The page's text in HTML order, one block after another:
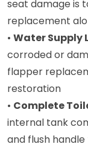
seat damage is
replacement
• Water Supply
corroded or
flapper
restoration
• Complete
internal tank
and flush